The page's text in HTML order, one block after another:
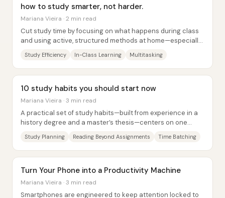
how to study smarter, not harder.
Mariana Vieira · 2 min read
Cut study time by focusing on what happens during class
and using active, structured methods at home—especially
Study Efficiency In-Class Learning Multitasking
10 study habits you should start now
Mariana Vieira · 3 min read
A practical set of study habits—built from experience in a
history degree and a master’s thesis—centers on one
Study Planning Reading Beyond Assignments Time Batching
Turn Your Phone into a Productivity Machine
Mariana Vieira · 3 min read
Smartphones are engineered to keep attention locked to